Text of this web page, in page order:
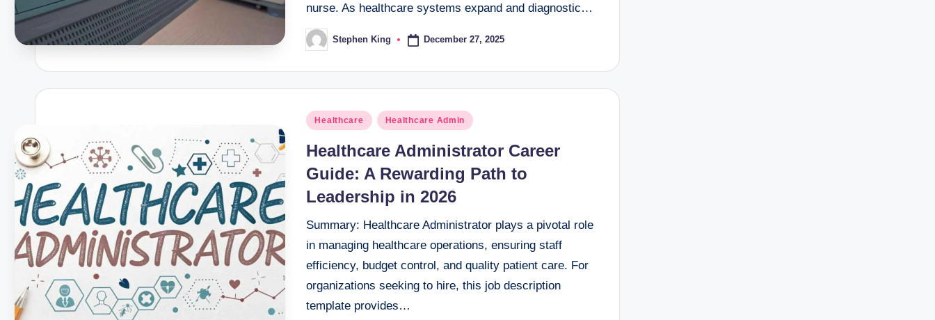
nurse. As healthcare systems expand and diagnostic…
Posted
by
Stephen King December 27, 2025
Posted
Healthcare Healthcare Admin
Healthcare Administrator Career
Guide: A Rewarding Path to
Leadership in 2026
Summary: Healthcare Administrator plays a pivotal role
in managing healthcare operations, ensuring staff
efficiency, budget control, and quality patient care. For
organizations seeking to hire, this job description
template provides…